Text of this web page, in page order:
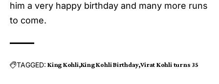
him a very happy birthday and many more runs
to come.
TAGGED: King Kohli King Kohli Birthday Virat Kohli turns 35